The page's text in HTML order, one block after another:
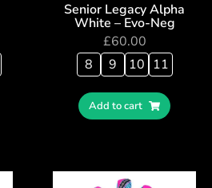
Senior Legacy Alpha
White – Evo-Neg
£60.00
8
9 10 11
Add to cart